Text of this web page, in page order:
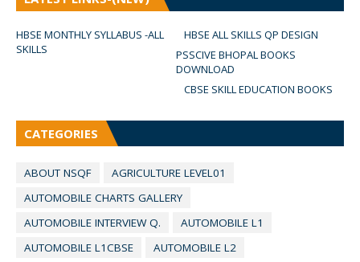
HBSE MONTHLY SYLLABUS -ALL
SKILLS
HBSE ALL SKILLS QP DESIGN
PSSCIVE BHOPAL BOOKS
DOWNLOAD
CBSE SKILL EDUCATION BOOKS
CATEGORIES
ABOUT NSQF
AGRICULTURE LEVEL01
AUTOMOBILE CHARTS GALLERY
AUTOMOBILE INTERVIEW Q.
AUTOMOBILE L1
AUTOMOBILE L1CBSE
AUTOMOBILE L2